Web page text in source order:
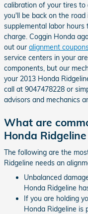
calibration of your tires
you'll be back on the
supplemental labor
charge. Coggin Honda
out our alignment
service centers in your
components, but our
your 2013 Honda
call at 9047478228 or
advisors and mechanics
What are
Honda
The following are the
Ridgeline needs an
Unbalanced
Honda Ridgeline
If you are holding
Honda Ridgeline is